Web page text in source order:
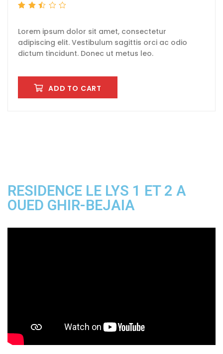
of 5
Lorem ipsum dolor sit amet, consectetur
adipiscing elit. Vestibulum sagittis orci ac odio
dictum tincidunt. Donec ut metus leo.
ADD TO CART
RESIDENCE LE LYS 1 ET 2 A
OUED GHIR-BEJAIA